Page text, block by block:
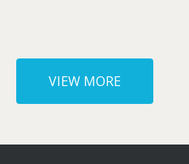
VIEW MORE